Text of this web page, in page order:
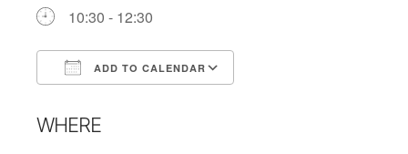
10:30 - 12:30
ADD TO CALENDAR
WHERE